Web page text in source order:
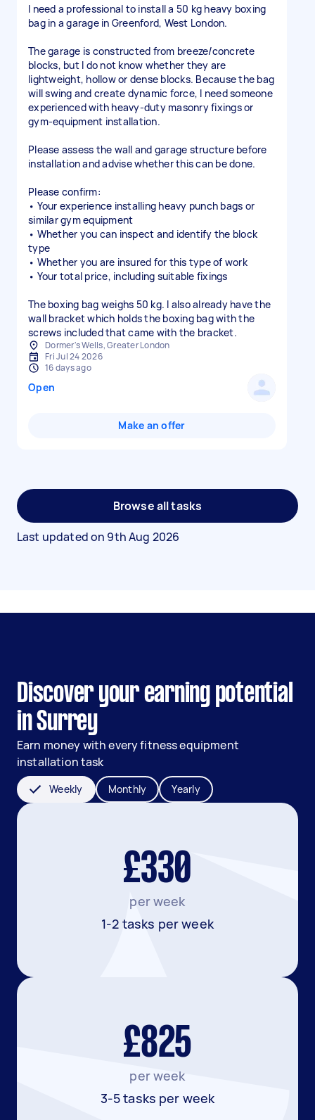
I need a professional to install a 50 kg heavy boxing
bag in a garage in Greenford, West London.
The garage is constructed from breeze/concrete
blocks, but I do not know whether they are
lightweight, hollow or dense blocks. Because the bag
will swing and create dynamic force, I need someone
experienced with heavy-duty masonry fixings or
gym-equipment installation.
Please assess the wall and garage structure before
installation and advise whether this can be done.
Please confirm:
• Your experience installing heavy punch bags or
similar gym equipment
• Whether you can inspect and identify the block
type
• Whether you are insured for this type of work
• Your total price, including suitable fixings
The boxing bag weighs 50 kg. I also already have the
wall bracket which holds the boxing bag with the
screws included that came with the bracket.
Dormer's Wells, Greater London
Fri Jul 24 2026
16 days ago
Open
Make an offer
Browse all tasks
Last updated on 9th Aug 2026
Discover your earning potential
in Surrey
Earn money with every fitness equipment
installation task
Weekly Monthly Yearly
£330
per week
1-2 tasks per week
£825
per week
3-5 tasks per week